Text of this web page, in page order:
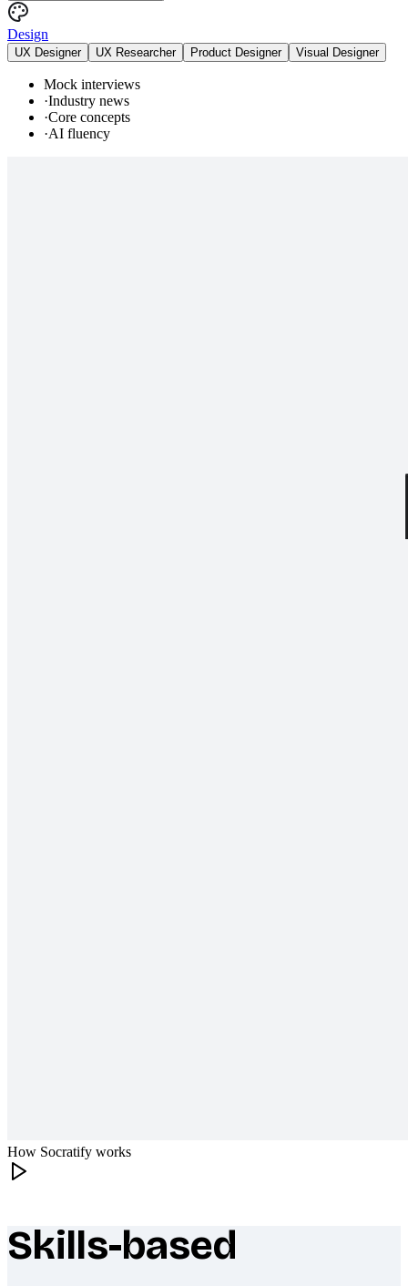
Design
UX Designer UX Researcher Product Designer Visual Designer
Mock interviews
·Industry news
·Core concepts
·AI fluency
How Socratify works
What makes Socratify different
Skills-based